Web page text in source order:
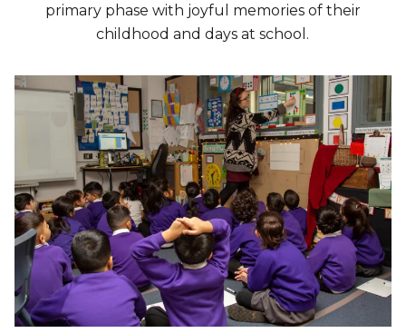
primary phase with joyful memories of their
childhood and days at school.